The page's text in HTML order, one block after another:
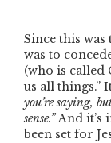
Since this was
was to
(who is called
us all things.”
you’re saying,
sense.”And it’s
been set for